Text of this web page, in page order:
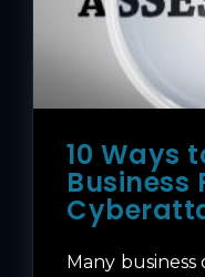
10 Ways
Business
Many business